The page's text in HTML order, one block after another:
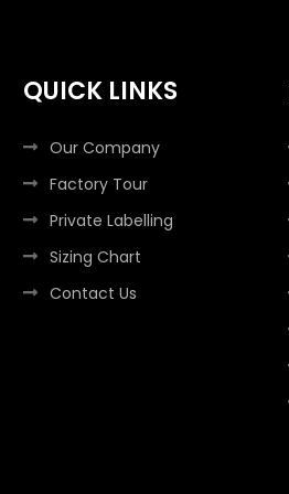
QUICK LINKS
Our Company
Factory Tour
Private Labelling
Sizing Chart
Contact Us